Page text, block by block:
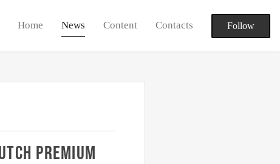
Home News Content Contacts Follow
PREMIUM